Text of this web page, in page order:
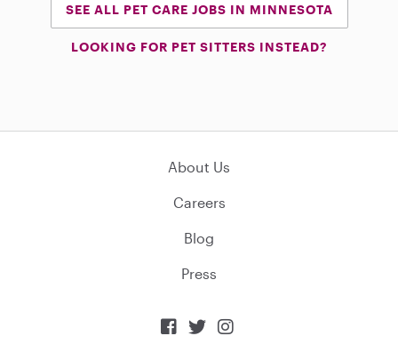
SEE ALL PET CARE JOBS IN MINNESOTA
LOOKING FOR PET SITTERS INSTEAD?
About Us
Careers
Blog
Press
  